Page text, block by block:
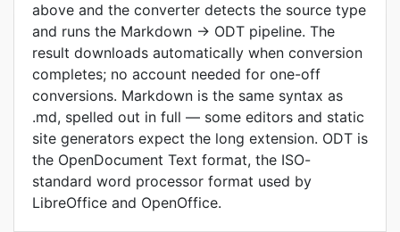
above and the converter detects the source type
and runs the Markdown → ODT pipeline. The
result downloads automatically when conversion
completes; no account needed for one-off
conversions. Markdown is the same syntax as
.md, spelled out in full — some editors and static
site generators expect the long extension. ODT is
the OpenDocument Text format, the ISO-
standard word processor format used by
LibreOffice and OpenOffice.